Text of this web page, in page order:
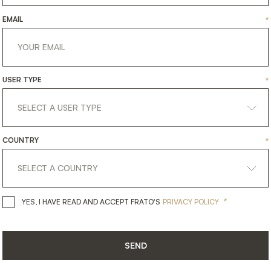
getintouch
EMAIL *
USER TYPE *
COUNTRY *
YES, I HAVE READ AND ACCEPT FRATO'S YES, I HAVE READ AND ACCEPT
PRIVACY POLICY *
SEND